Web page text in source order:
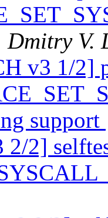
Dmitry V.
v3 1/2]
support
2]